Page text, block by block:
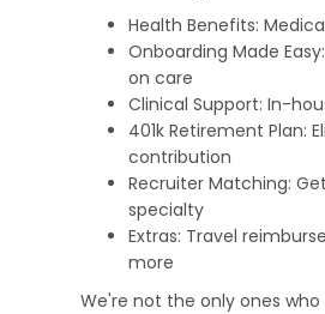
Health Benefits:
Onboarding Made
on care
Clinical Support: In-
401k Retirement Plan:
contribution
Recruiter Matching:
specialty
Extras: Travel
more
We're not the only ones who